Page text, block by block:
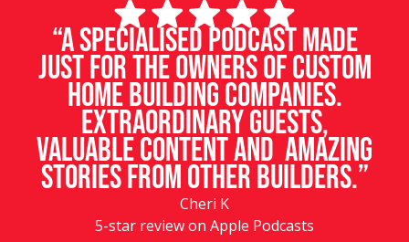
“A specialised podcast made
just for the owners of custom
home building companies.
Extraordinary guests,
valuable content and amazing
stories from other builders.”
Cheri K
5-star review on Apple Podcasts